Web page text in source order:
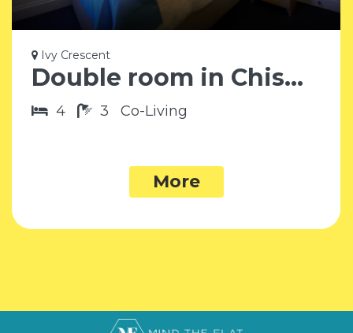
Ivy Crescent
Double room in Chiswick W4
4 3 Co-Living
More